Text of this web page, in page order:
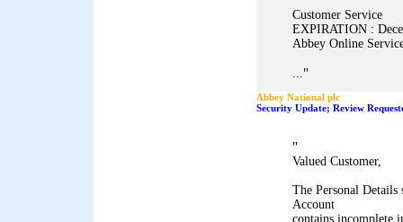
Customer Service
EXPIRATION :
Abbey Online
..."
Abbey National plc
Security Update; Review
"
Valued Customer,
The Personal
Account
contains incomplete